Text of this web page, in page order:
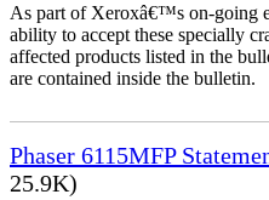
As part of Xeroxâ€™s on-going
ability to accept these specially
affected products listed in the
are contained inside the bulletin.
Phaser 6115MFP
25.9K)